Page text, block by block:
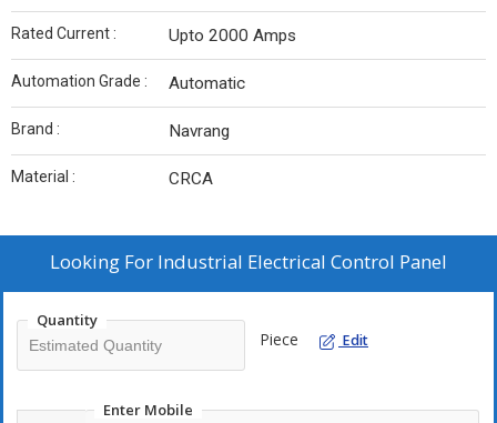
Rated Current : Upto 2000 Amps
Automation Grade : Automatic
Brand : Navrang
Material : CRCA
Looking For Industrial Electrical Control Panel
Quantity
Piece Edit
Enter Mobile